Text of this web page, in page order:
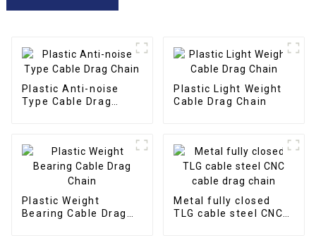
Plastic Anti-noise
Type Cable Drag
Plastic Light Weight
Cable Drag Chain
Plastic Weight
Bearing Cable Drag
Metal fully closed
TLG cable steel CNC